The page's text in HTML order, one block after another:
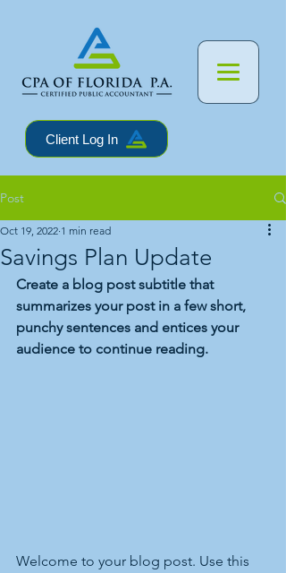
Client Log In
Post
Savings Plan Update
Oct 19, 2022 1 min read
Create a blog post subtitle that
summarizes your post in a few short,
punchy sentences and entices your
audience to continue reading.
Welcome to your blog post. Use this